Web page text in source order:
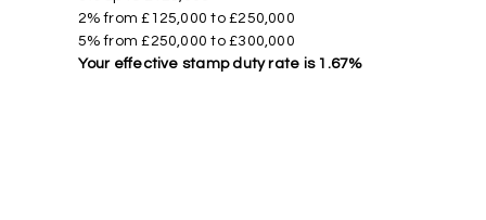
2% from £125,000 to £250,000
5% from £250,000 to £300,000
Your effective stamp duty rate is 1.67%